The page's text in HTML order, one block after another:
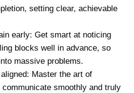
setting clear, achievable
early: Get smart at noticing
blocks well in advance, so
massive problems.
Master the art of
smoothly and truly